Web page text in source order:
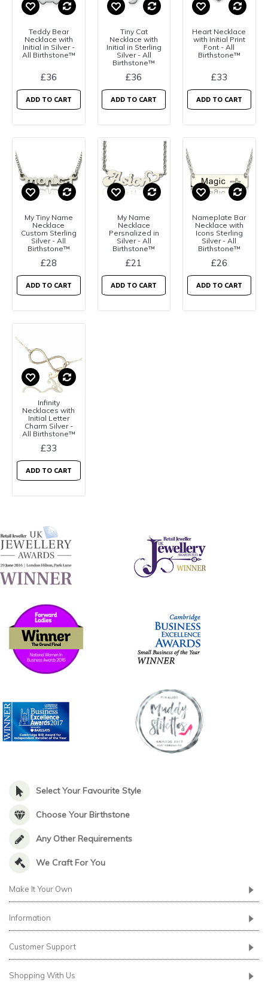
Teddy Bear
Necklace with
Initial in Silver -
All Birthstone™
£36
ADD TO CART
Tiny Cat
Necklace with
Initial in Sterling
Silver - All
Birthstone™
£36
ADD TO CART
Heart Necklace
with Initial Print
Font - All
Birthstone™
£33
ADD TO CART
My Tiny Name
Necklace
Custom Sterling
Silver - All
Birthstone™
£28
ADD TO CART
My Name
Necklace
Persnalized in
Silver - All
Birthstone™
£21
ADD TO CART
Nameplate Bar
Necklace with
Icons Sterling
Silver - All
Birthstone™
£26
ADD TO CART
Infinity
Necklaces with
Initial Letter
Charm Silver -
All Birthstone™
£33
ADD TO CART
Select Your Favourite Style
Choose Your Birthstone
Any Other Requirements
We Craft For You
Make It Your Own
Information
Customer Support
Shopping With Us